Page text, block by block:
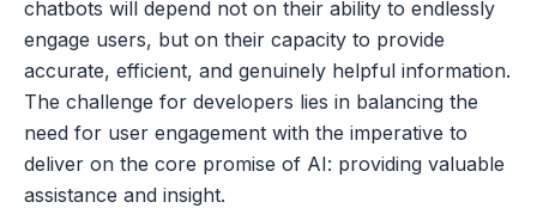
chatbots will depend not on their ability to endlessly
engage users, but on their capacity to provide
accurate, efficient, and genuinely helpful information.
The challenge for developers lies in balancing the
need for user engagement with the imperative to
deliver on the core promise of AI: providing valuable
assistance and insight.